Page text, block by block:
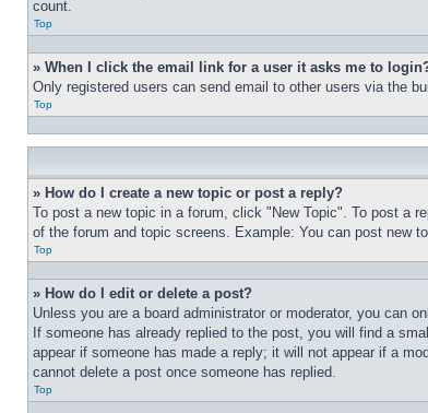
count.
Top
» When I click the email link for a user it asks me to
Only registered users can send email to other users via the
Top
» How do I create a new topic or post a reply?
To post a new topic in a forum, click "New Topic". To post a
of the forum and topic screens. Example: You can post new
Top
» How do I edit or delete a post?
Unless you are a board administrator or moderator, you can
If someone has already replied to the post, you will find a
appear if someone has made a reply; it will not appear if a
cannot delete a post once someone has replied.
Top